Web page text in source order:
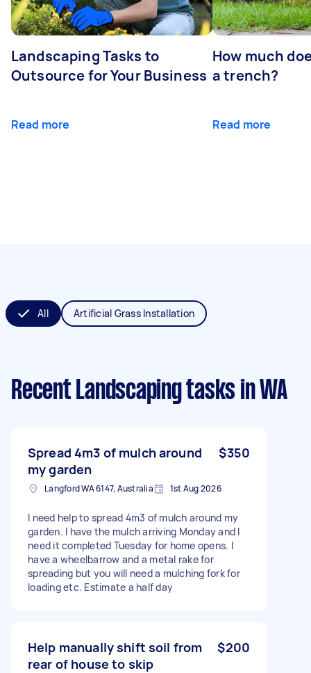
Landscaping Tasks to
Outsource for Your Business
Read more
How much
a trench?
Read more
All Artificial Grass Installation
Recent Landscaping tasks in WA
Spread 4m3 of mulch around
my garden
$350
Langford WA 6147, Australia 1st Aug 2026
I need help to spread 4m3 of mulch around my
garden. I have the mulch arriving Monday and I
need it completed Tuesday for home opens. I
have a wheelbarrow and a metal rake for
spreading but you will need a mulching fork for
loading etc. Estimate a half day
Help manually shift soil from
rear of house to skip
$200